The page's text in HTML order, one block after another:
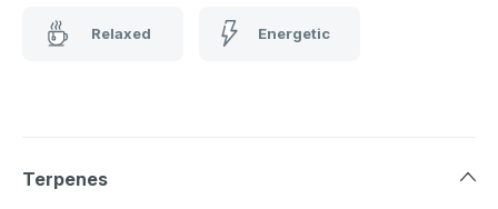
Relaxed Energetic
Terpenes